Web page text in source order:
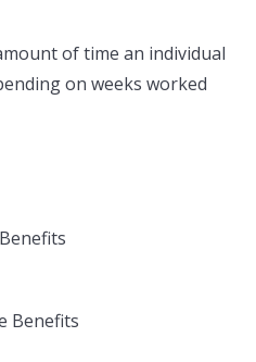
of time an individual
on weeks worked